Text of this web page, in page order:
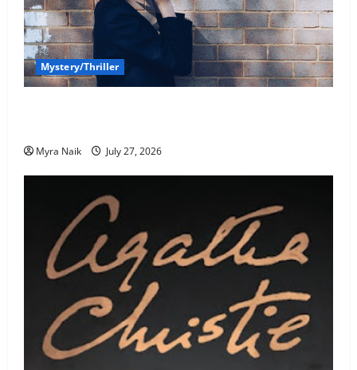
Mystery/Thriller
Myra Naik July 27, 2026